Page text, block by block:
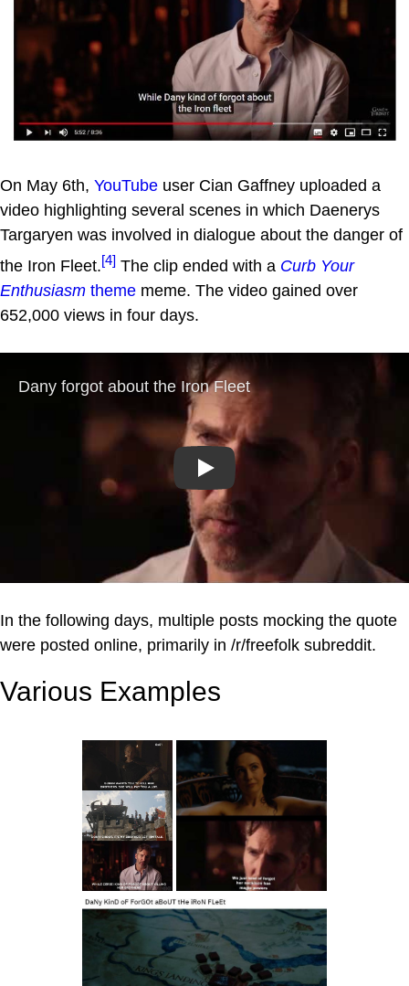
On May 6th, YouTube user Cian Gaffney uploaded a
video highlighting several scenes in which Daenerys
Targaryen was involved in dialogue about the danger of
the Iron Fleet.[4] The clip ended with a Curb Your
Enthusiasm theme meme. The video gained over
652,000 views in four days.
Play
In the following days, multiple posts mocking the quote
were posted online, primarily in /r/freefolk subreddit.
Various Examples